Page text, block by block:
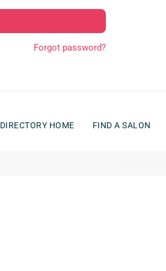
Forgot password?
DIRECTORY HOME FIND A SALON